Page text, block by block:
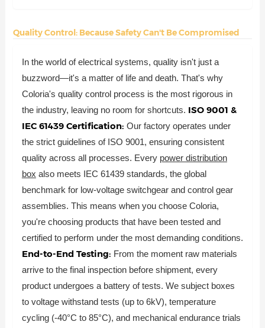
Quality Control: Because Safety Can't Be Compromised
In the world of electrical systems, quality isn't just a
buzzword—it's a matter of life and death. That's why
Coloria's quality control process is the most rigorous in
the industry, leaving no room for shortcuts. ISO 9001 &
IEC 61439 Certification: Our factory operates under
the strict guidelines of ISO 9001, ensuring consistent
quality across all processes. Every power distribution
box also meets IEC 61439 standards, the global
benchmark for low-voltage switchgear and control gear
assemblies. This means when you choose Coloria,
you're choosing products that have been tested and
certified to perform under the most demanding conditions.
End-to-End Testing: From the moment raw materials
arrive to the final inspection before shipment, every
product undergoes a battery of tests. We subject boxes
to voltage withstand tests (up to 6kV), temperature
cycling (-40°C to 85°C), and mechanical endurance trials